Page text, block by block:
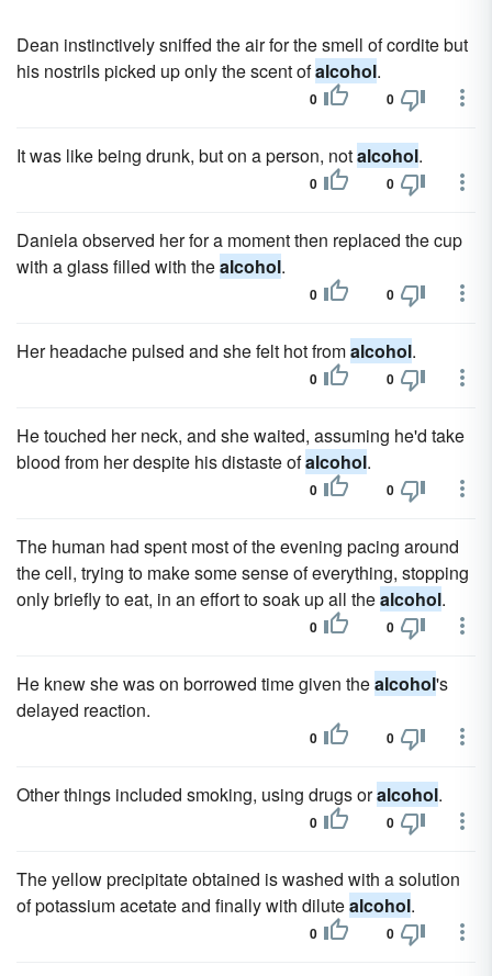
Dean instinctively sniffed the air for the smell of cordite but
his nostrils picked up only the scent ofalcohol.
0 0
It was like being drunk, but on a person, notalcohol.
0 0
Daniela observed her for a moment then replaced the cup
with a glass filled with thealcohol.
0 0
Her headache pulsed and she felt hot fromalcohol.
0 0
He touched her neck, and she waited, assuming he'd take
blood from her despite his distaste ofalcohol.
0 0
The human had spent most of the evening pacing around
the cell, trying to make some sense of everything, stopping
only briefly to eat, in an effort to soak up all thealcohol.
0 0
He knew she was on borrowed time given thealcohol's
delayed reaction.
0 0
Other things included smoking, using drugs oralcohol.
0 0
The yellow precipitate obtained is washed with a solution
of potassium acetate and finally with dilutealcohol.
0 0